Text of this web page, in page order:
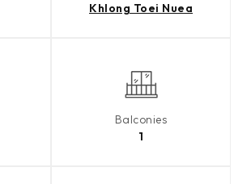
Khlong Toei Nuea
Balconies
1